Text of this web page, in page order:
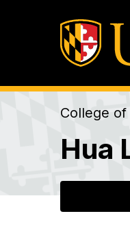
College
Hua